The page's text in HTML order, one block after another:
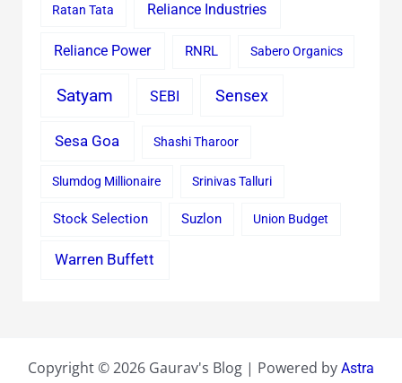
Ratan Tata Reliance Industries
Reliance Power RNRL Sabero Organics
Satyam SEBI Sensex
Sesa Goa Shashi Tharoor
Slumdog Millionaire Srinivas Talluri
Stock Selection Suzlon Union Budget
Warren Buffett
Copyright © 2026 Gaurav's Blog | Powered by Astra